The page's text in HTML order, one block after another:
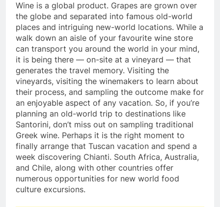
Wine is a global product. Grapes are grown over
the globe and separated into famous old-world
places and intriguing new-world locations. While a
walk down an aisle of your favourite wine store
can transport you around the world in your mind,
it is being there — on-site at a vineyard — that
generates the travel memory. Visiting the
vineyards, visiting the winemakers to learn about
their process, and sampling the outcome make for
an enjoyable aspect of any vacation. So, if you’re
planning an old-world trip to destinations like
Santorini, don’t miss out on sampling traditional
Greek wine. Perhaps it is the right moment to
finally arrange that Tuscan vacation and spend a
week discovering Chianti. South Africa, Australia,
and Chile, along with other countries offer
numerous opportunities for new world food
culture excursions.